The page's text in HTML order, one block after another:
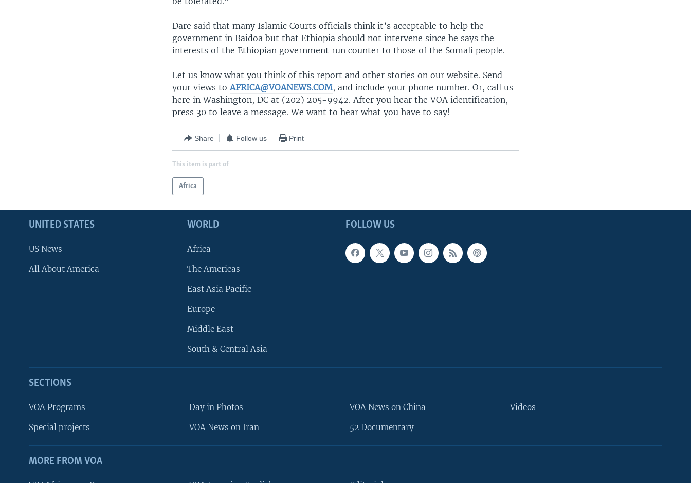
Dare said that many Islamic Courts officials think it’s acceptable to help the
government in Baidoa but that Ethiopia should not intervene since he says the
interests of the Ethiopian government run counter to those of the Somali people.
Let us know what you think of this report and other stories on our website. Send
your views toAFRICA@VOANEWS.COM, and include your phone number. Or, call us
here in Washington, DC at (202) 205-9942. After you hear the VOA identification,
press 30 to leave a message. We want to hear what you have to say!
Share Follow us Print
This item is part of
Africa
FOLLOW US
UNITED STATES
US News
All About America
WORLD
Africa
The Americas
East Asia Pacific
Europe
Middle East
South & Central Asia
SECTIONS
VOA Programs
Special projects
Day in Photos
VOA News on Iran
VOA News on China
52 Documentary
Videos
MORE FROM VOA